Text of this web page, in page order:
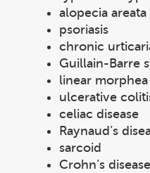
alopecia areata
psoriasis
chronic
Guillain-Barre
linear morphea
ulcerative
celiac disease
Raynaud’s
sarcoid
Crohn’s disease